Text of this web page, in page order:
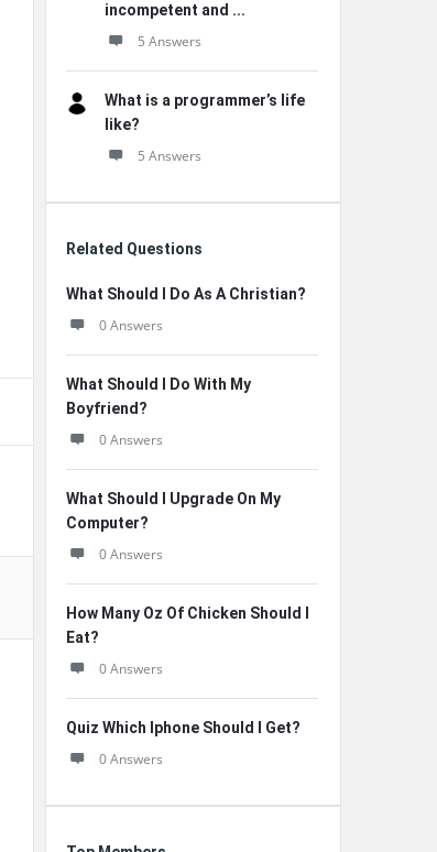
incompetent and ...
5 Answers
What is a programmer’s life
like?
5 Answers
Related Questions
What Should I Do As A Christian?
0 Answers
What Should I Do With My
Boyfriend?
0 Answers
What Should I Upgrade On My
Computer?
0 Answers
How Many Oz Of Chicken Should I
Eat?
0 Answers
Quiz Which Iphone Should I Get?
0 Answers